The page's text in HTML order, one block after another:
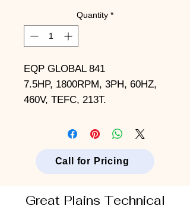
Quantity *
EQP GLOBAL 841
7.5HP, 1800RPM, 3PH, 60HZ,
460V, TEFC, 213T.
Call for Pricing
Great Plains Technical